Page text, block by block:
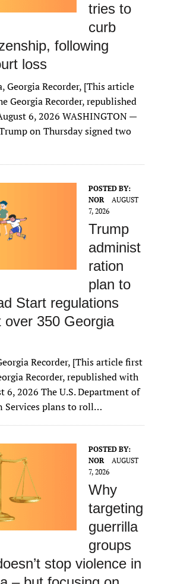
tries to
curb
following
loss
Georgia Recorder, [This article
Georgia Recorder, republished
6, 2026 WASHINGTON —
on Thursday signed two
POSTED BY:
NOR
AUGUST
7, 2026
Trump
administ
ration
plan to
Start regulations
over 350 Georgia
Recorder, [This article first
Recorder, republished with
6, 2026 The U.S. Department of
Services plans to roll…
POSTED BY:
NOR
AUGUST
7, 2026
Why
targeting
guerrilla
groups
stop violence in